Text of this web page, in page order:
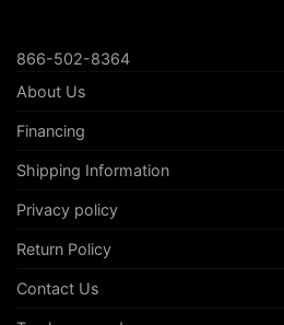
866-502-8364
About Us
Financing
Shipping Information
Privacy policy
Return Policy
Contact Us